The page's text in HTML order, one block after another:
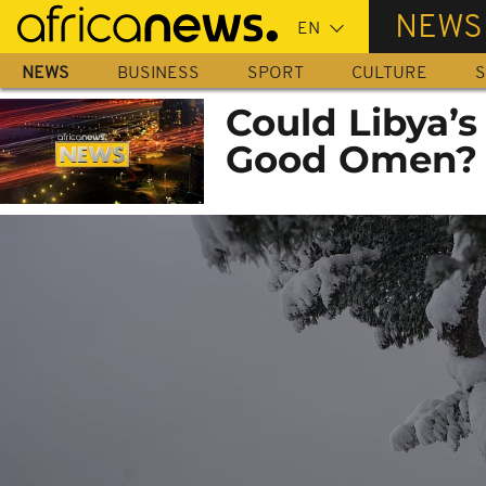
Skip
main
content
NEWS
NEWS BUSINESS SPORT CULTURE
Could
Good Omen?